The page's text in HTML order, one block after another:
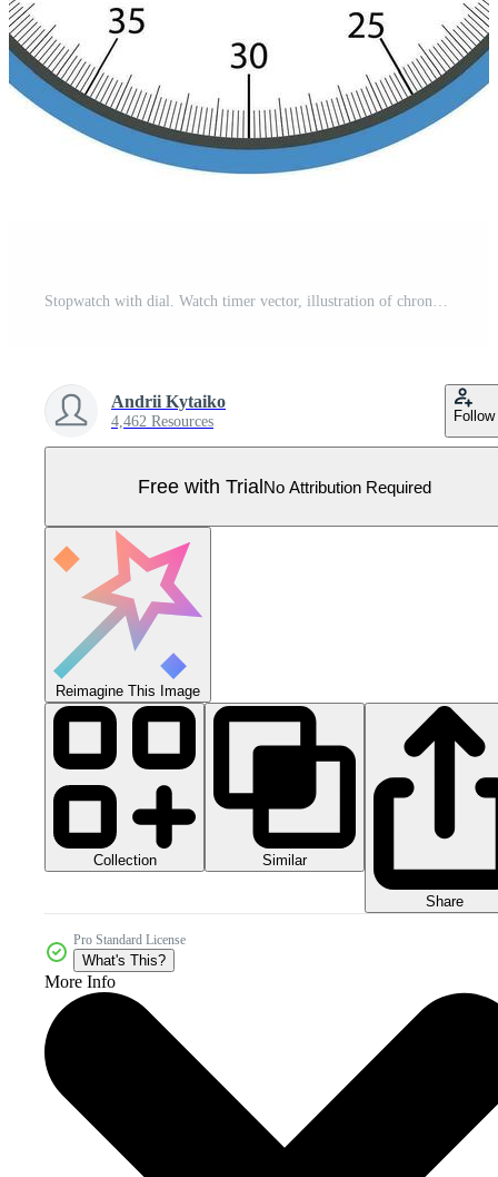
Stopwatch with dial. Watch timer vector, illustration of chronometer Pro Vector
Andrii Kytaiko
4,462 Resources Follow
Free with TrialNo Attribution Required
Reimagine This Image
Collection Similar
Share
Pro Standard License
What's This?
More Info